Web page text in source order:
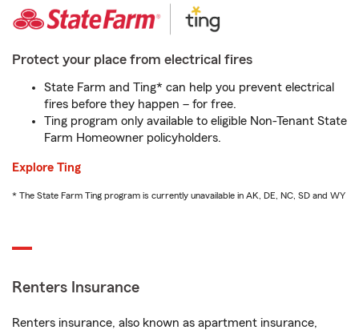
Protect your place from electrical fires
State Farm and Ting* can help you prevent electrical
fires before they happen – for free.
Ting program only available to eligible Non-Tenant State
Farm Homeowner policyholders.
Explore Ting
* The State Farm Ting program is currently unavailable in AK, DE, NC, SD and WY
Renters Insurance
Renters insurance, also known as apartment insurance,